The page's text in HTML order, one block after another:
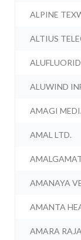
ALPINE
ALTIUS
ALUWIND
AMAGI
AMAL LTD.
AMANAYA
AMANTA
AMARA